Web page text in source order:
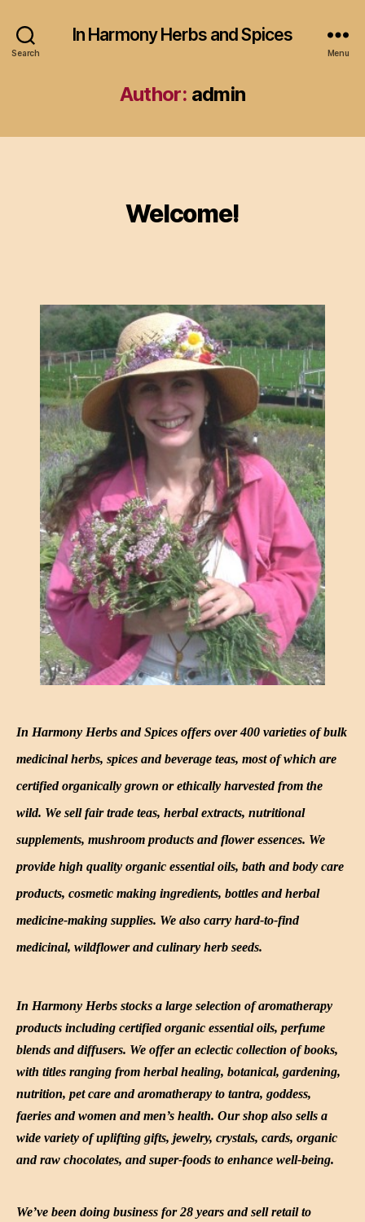
Search
In Harmony Herbs and Spices
Menu
Author: admin
Welcome!
In Harmony Herbs and Spices offers over 400 varieties of bulk
medicinal herbs, spices and beverage teas, most of which are
certified organically grown or ethically harvested from the
wild. We sell fair trade teas, herbal extracts, nutritional
supplements, mushroom products and flower essences. We
provide high quality organic essential oils, bath and body care
products, cosmetic making ingredients, bottles and herbal
medicine-making supplies. We also carry hard-to-find
medicinal, wildflower and culinary herb seeds.
In Harmony Herbs stocks a large selection of aromatherapy
products including certified organic essential oils, perfume
blends and diffusers. We offer an eclectic collection of books,
with titles ranging from herbal healing, botanical, gardening,
nutrition, pet care and aromatherapy to tantra, goddess,
faeries and women and men’s health. Our shop also sells a
wide variety of uplifting gifts, jewelry, crystals, cards, organic
and raw chocolates, and super-foods to enhance well-being.
We’ve been doing business for 28 years and sell retail to